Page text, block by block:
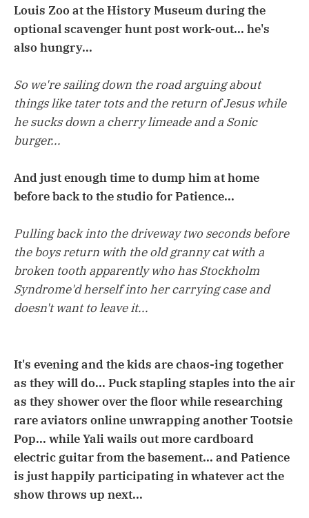
Louis Zoo at the History Museum during the
optional scavenger hunt post work-out... he's
also hungry...
So we're sailing down the road arguing about
things like tater tots and the return of Jesus while
he sucks down a cherry limeade and a Sonic
burger...
And just enough time to dump him at home
before back to the studio for Patience...
Pulling back into the driveway two seconds before
the boys return with the old granny cat with a
broken tooth apparently who has Stockholm
Syndrome'd herself into her carrying case and
doesn't want to leave it...
It's evening and the kids are chaos-ing together
as they will do... Puck stapling staples into the air
as they shower over the floor while researching
rare aviators online unwrapping another Tootsie
Pop... while Yali wails out more cardboard
electric guitar from the basement... and Patience
is just happily participating in whatever act the
show throws up next...